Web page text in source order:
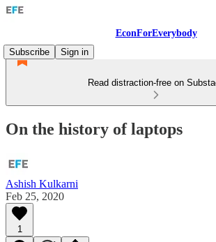
EconForEverybody
Subscribe
Sign in
Read distraction-free on
On the history of laptops
Ashish Kulkarni
Feb 25, 2020
1